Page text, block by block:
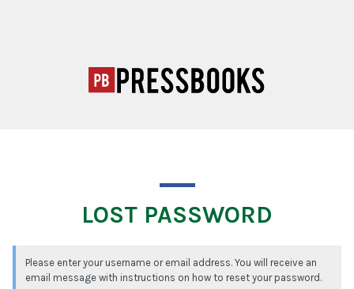
LOST PASSWORD
Please enter your username or email address. You will receive an
email message with instructions on how to reset your password.